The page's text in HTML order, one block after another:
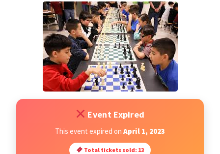
My account
Open Classes
Tournaments
Event Expired
This event expired on April 1, 2023
Total tickets sold: 13